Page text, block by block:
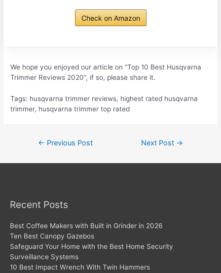
Check on Amazon
We hope you enjoyed our article on “Top 10 Best Husqvarna
Trimmer Reviews 2020”, if so, please share it.
Tags: husqvarna trimmer reviews, highest rated husqvarna
trimmer, husqvarna trimmer top rated
← Previous Post Next Post →
Recent Posts
Best Coffee Makers with Built in Grinder in 2026
Ten Best Canopy Gazebos
Safeguard Your Home with the Best Home Security
Surveillance Systems
10 Best Impact Wrench With Twin Hammers